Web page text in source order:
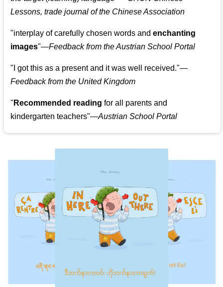
Lessons, trade journal of the Chinese Association
"interplay of carefully chosen words andenchanting
images"—Feedback from the Austrian School Portal
" I got this as a present and it was well received."—
Feedback from the United Kingdom
" Recommended reading for all parents and
kindergarten teachers"—Austrian School Portal